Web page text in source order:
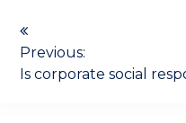
Navegación
dePrevious:
Previous
Is corporate social